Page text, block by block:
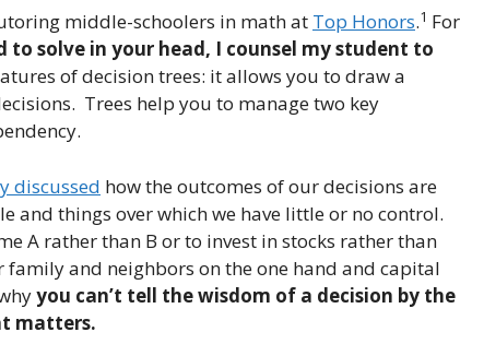
middle-schoolers in math at Top Honors.1 For
solve in your head, I counsel my student to
of decision trees: it allows you to draw a
Trees help you to manage two key
discussed how the outcomes of our decisions are
and things over which we have little or no control.
A rather than B or to invest in stocks rather than
and neighbors on the one hand and capital
you can’t tell the wisdom of a decision by the
matters.